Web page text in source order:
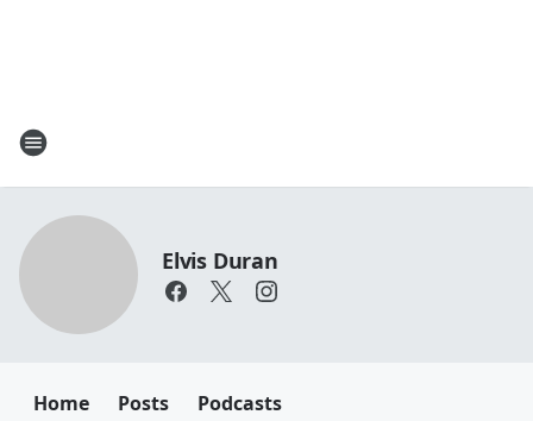
Elvis Duran
Home Posts Podcasts